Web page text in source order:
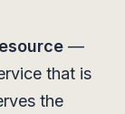
—
that is
the